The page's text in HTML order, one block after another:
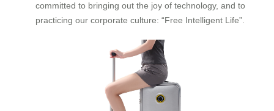
committed to bringing out the joy of technology, and to
practicing our corporate culture: “Free Intelligent Life”.